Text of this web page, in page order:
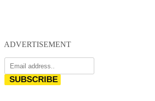
ADVERTISEMENT
SUBSCRIBE